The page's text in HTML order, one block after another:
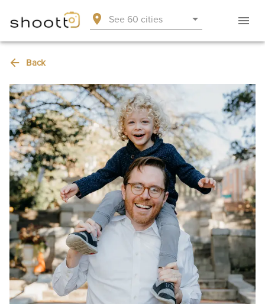
See 60 cities
Back